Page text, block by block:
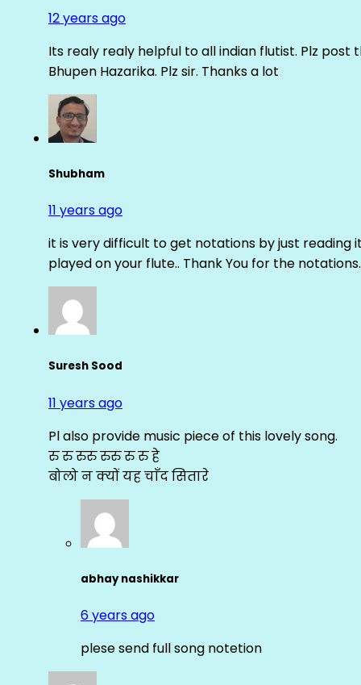
12 years ago
Its realy realy helpful to all indian flutist. Plz post
Bhupen Hazarika. Plz sir. Thanks a lot
Shubham
11 years ago
it is very difficult to get notations by just reading
played on your flute.. Thank You for the
Suresh Sood
11 years ago
Pl also provide music piece of this lovely song.
रु रु रुरु रुरु रु रु हे
बोलो न क्यों यह चाँद सितारे
abhay nashikkar
6 years ago
plese send full song notetion